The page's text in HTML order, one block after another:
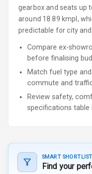
gearboxand seats up
around 18.89 kmpl,
predictable for city and
Compare ex-
before finalising
Match fuel type
commute and
Review safety,
specifications table
SMART SHORTLIST
Find your